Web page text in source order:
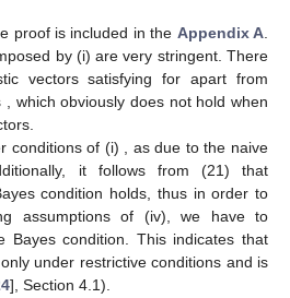
proof is included in the Appendix A.
by (i) are very stringent. There
vectors satisfyingforapart from
, which obviously does not hold when
conditions of (i) , as due to the naive
it follows from (21) that
condition holds, thus in order to
assumptions of (iv), we have to
Bayes condition. This indicates that
under restrictive conditions and is
], Section 4.1).